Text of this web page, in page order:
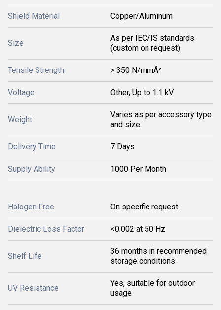
Shield Material Copper/Aluminum
Size
As per IEC/IS standards
(custom on request)
Tensile Strength > 350 N/mmÂ²
Voltage Other, Up to 1.1 kV
Weight
Varies as per accessory type
and size
Delivery Time 7 Days
Supply Ability 1000 Per Month
Halogen Free On specific request
Dielectric Loss Factor <0.002 at 50 Hz
Shelf Life
36 months in recommended
storage conditions
UV Resistance
Yes, suitable for outdoor
usage